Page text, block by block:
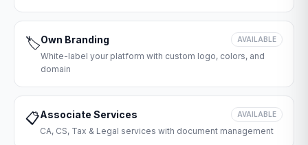
🏷️Own Branding AVAILABLE
White-label your platform with custom logo, colors, and
domain
📋Associate Services AVAILABLE
CA, CS, Tax & Legal services with document management